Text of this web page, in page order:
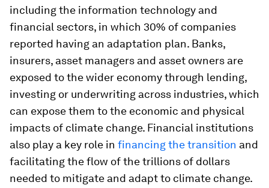
including the information technology and
financial sectors, in which 30% of companies
reported having an adaptation plan. Banks,
insurers, asset managers and asset owners are
exposed to the wider economy through lending,
investing or underwriting across industries, which
can expose them to the economic and physical
impacts of climate change. Financial institutions
also play a key role in financing the transition and
facilitating the flow of the trillions of dollars
needed to mitigate and adapt to climate change.